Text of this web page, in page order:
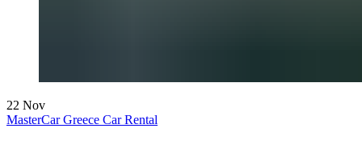
22 Nov
MasterCar Greece Car Rental